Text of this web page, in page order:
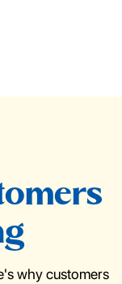
why customers